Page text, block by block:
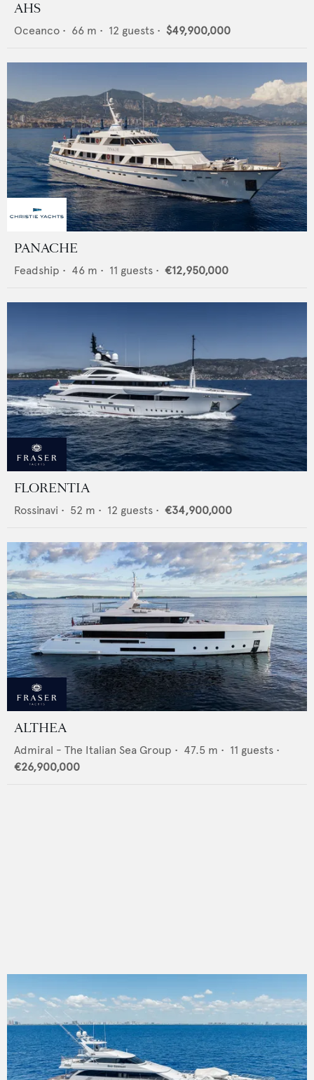
AHS
Oceanco • 66 m • 12 guests • $49,900,000
PANACHE
Feadship • 46 m • 11 guests • €12,950,000
FLORENTIA
Rossinavi • 52 m • 12 guests • €34,900,000
ALTHEA
Admiral - The Italian Sea Group • 47.5 m • 11 guests •
€26,900,000